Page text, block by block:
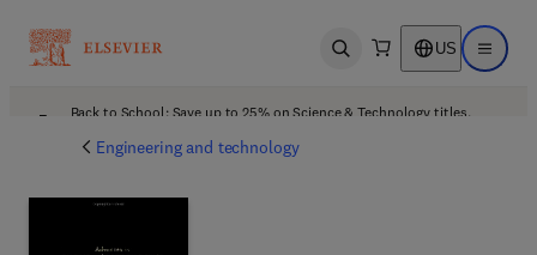
Open search US Open
Back to School: Save up to 25% on Science & Technology titles.
Engineering and technology